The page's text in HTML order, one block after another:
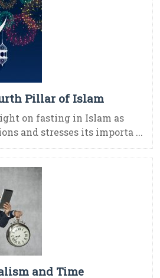
Pillar of Islam
on fasting in Islam as
and stresses its importa ...
and Time